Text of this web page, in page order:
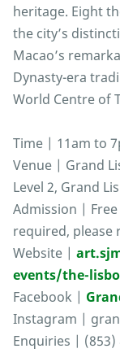
heritage. Eight
the city’s
Macao’s
Dynasty-era
World Centre of
Time | 11am to
Venue | Grand
Level 2, Grand
Admission |
required, please
Website |
events/the-
Facebook |
Instagram |
Enquiries | (853)